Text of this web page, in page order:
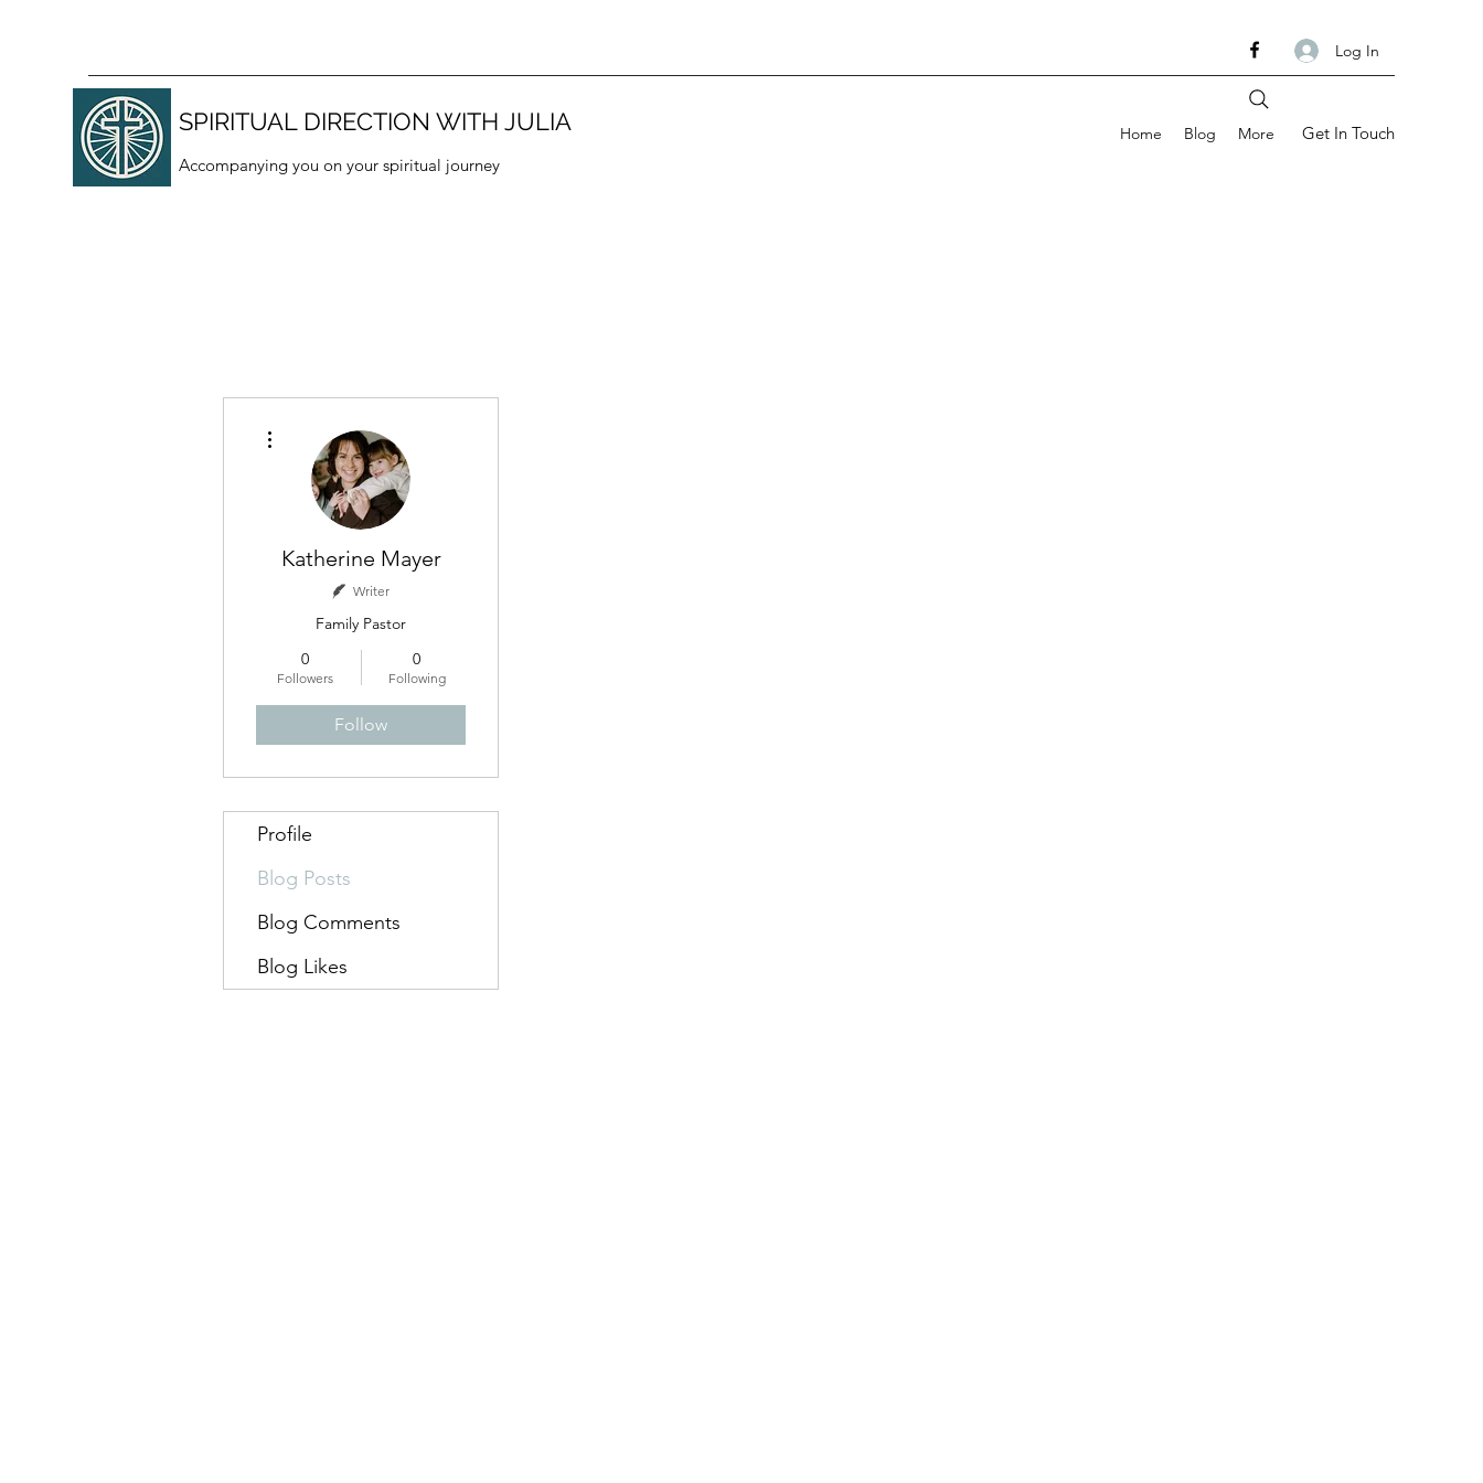
Log In
SPIRITUAL DIRECTION WITH JULIA
Accompanying you on your spiritual journey
Home Blog More Get In Touch
Katherine Mayer
Writer
Family Pastor
0
Followers
0
Following
Follow
Profile
Blog Posts
Blog Comments
Blog Likes